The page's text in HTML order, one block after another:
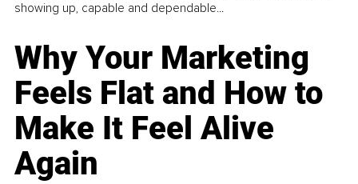
showing up, capable and dependable...
Why Your Marketing
Feels Flat and How to
Make It Feel Alive
Again